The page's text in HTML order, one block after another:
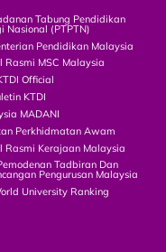
Tabung Pendidikan
Nasional (PTPTN)
Pendidikan Malaysia
Rasmi MSC Malaysia
Official
KTDI
MADANI
Perkhidmatan Awam
Rasmi Kerajaan Malaysia
Tadbiran Dan
Pengurusan Malaysia
University Ranking